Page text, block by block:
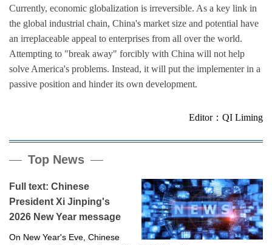
Currently, economic globalization is irreversible. As a key link in
the global industrial chain, China's market size and potential have
an irreplaceable appeal to enterprises from all over the world.
Attempting to "break away" forcibly with China will not help
solve America's problems. Instead, it will put the implementer in a
passive position and hinder its own development.
Editor：QI Liming
Top News
Full text: Chinese
President Xi Jinping's
2026 New Year message
On New Year's Eve, Chinese